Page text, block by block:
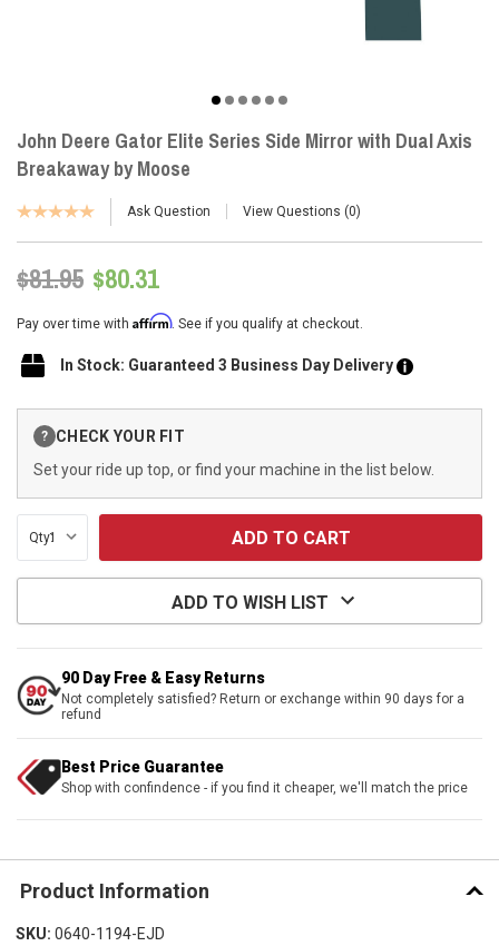
John Deere Gator Elite Series Side Mirror with Dual Axis
Breakaway by Moose
Ask Question View Questions 0
$81.95 $80.31
Pay over time with Affirm. See if you qualify at checkout.
In Stock: Guaranteed 3 Business Day Delivery
Stock:
? CHECK YOUR FIT
Set your ride up top, or find your machine in the list below.
Qty:
ADD TO WISH LIST
90 Day Free & Easy Returns
Not completely satisfied? Return or exchange within 90 days for a
refund
Best Price Guarantee
Shop with confindence - if you find it cheaper, we'll match the price
Product Information
SKU: 0640-1194-EJD